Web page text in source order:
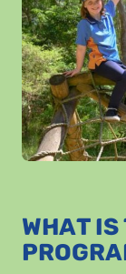
WHAT IS